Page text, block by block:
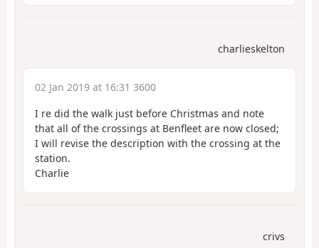
charlieskelton
02 Jan 2019 at 16:31 3600
I re did the walk just before Christmas and note
that all of the crossings at Benfleet are now closed;
I will revise the description with the crossing at the
station.
Charlie
crivs